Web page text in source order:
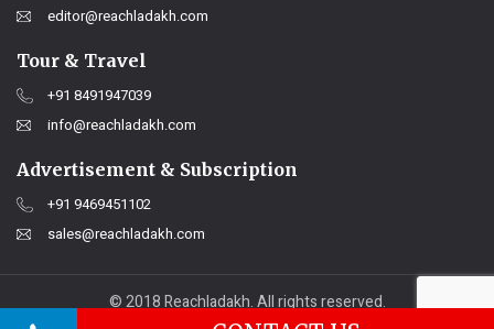
editor@reachladakh.com
Tour & Travel
+91 8491947039
info@reachladakh.com
Advertisement & Subscription
+91 9469451102
sales@reachladakh.com
© 2018 Reachladakh. All rights reserved.
Web designs By :India Internet